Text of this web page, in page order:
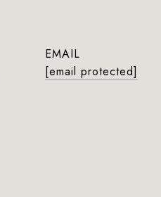
EMAIL
[email protected]